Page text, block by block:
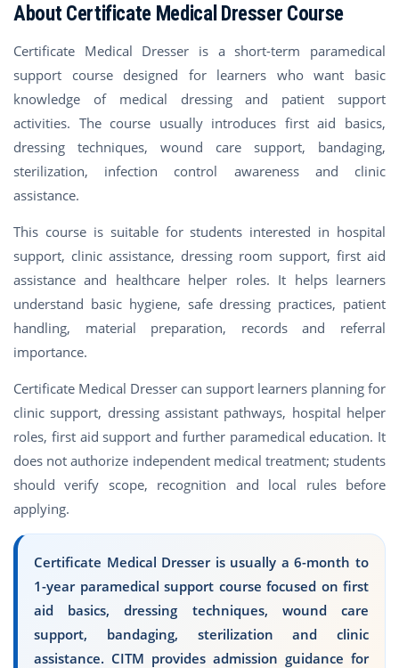
About Certificate Medical Dresser Course
Certificate Medical Dresser is a short-term paramedical
support course designed for learners who want basic
knowledge of medical dressing and patient support
activities. The course usually introduces first aid basics,
dressing techniques, wound care support, bandaging,
sterilization, infection control awareness and clinic
assistance.
This course is suitable for students interested in hospital
support, clinic assistance, dressing room support, first aid
assistance and healthcare helper roles. It helps learners
understand basic hygiene, safe dressing practices, patient
handling, material preparation, records and referral
importance.
Certificate Medical Dresser can support learners planning for
clinic support, dressing assistant pathways, hospital helper
roles, first aid support and further paramedical education. It
does not authorize independent medical treatment; students
should verify scope, recognition and local rules before
applying.
Certificate Medical Dresser is usually a 6-month to
1-year paramedical support course focused on first
aid basics, dressing techniques, wound care
support, bandaging, sterilization and clinic
assistance. CITM provides admission guidance for